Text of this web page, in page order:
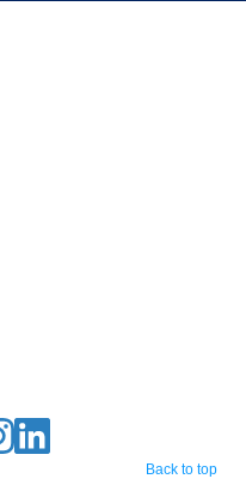
Back to top